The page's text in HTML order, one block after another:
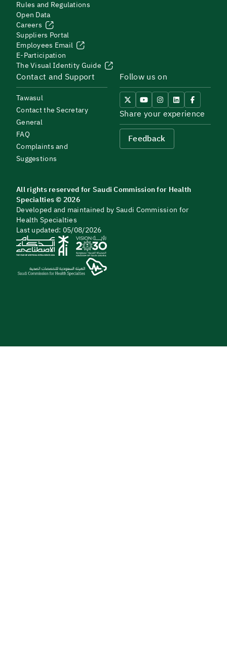
Rules and Regulations
Open Data
Careers
Suppliers Portal
Employees Email
E-Participation
The Visual Identity Guide
Contact and Support
Tawasul
Contact the Secretary
General
FAQ
Complaints and
Suggestions
Follow us on
Share your experience
Feedback
All rights reserved for Saudi Commission for Health
Specialties © 2026
Developed and maintained by Saudi Commission for
Health Specialties
Last updated: 05/08/2026